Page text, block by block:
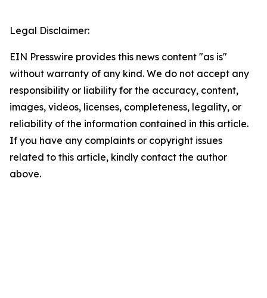
Legal Disclaimer:
EIN Presswire provides this news content "as is"
without warranty of any kind. We do not accept any
responsibility or liability for the accuracy, content,
images, videos, licenses, completeness, legality, or
reliability of the information contained in this article.
If you have any complaints or copyright issues
related to this article, kindly contact the author
above.